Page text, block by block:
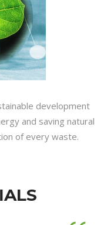
development
and saving natural
of every waste.